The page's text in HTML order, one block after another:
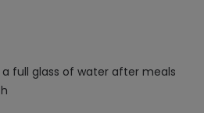
full glass of water after meals